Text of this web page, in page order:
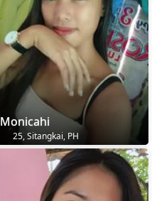
Monicahi
25, Sitangkai, PH